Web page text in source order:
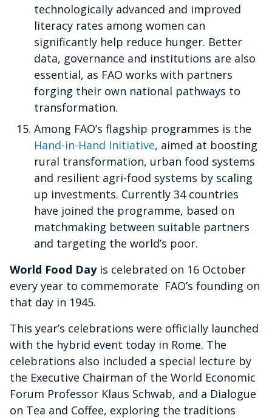
technologically advanced and improved
literacy rates among women can
significantly help reduce hunger. Better
data, governance and institutions are also
essential, as FAO works with partners
forging their own national pathways to
transformation.
Among FAO’s flagship programmes is the
Hand-in-Hand Initiative, aimed at boosting
rural transformation, urban food systems
and resilient agri-food systems by scaling
up investments. Currently 34 countries
have joined the programme, based on
matchmaking between suitable partners
and targeting the world’s poor.
World Food Dayis celebrated on 16 October
every year to commemorate FAO’s founding on
that day in 1945.
This year’s celebrations were officially launched
with the hybrid event today in Rome. The
celebrations also included a special lecture by
the Executive Chairman of the World Economic
Forum Professor Klaus Schwab, and a Dialogue
on Tea and Coffee, exploring the traditions